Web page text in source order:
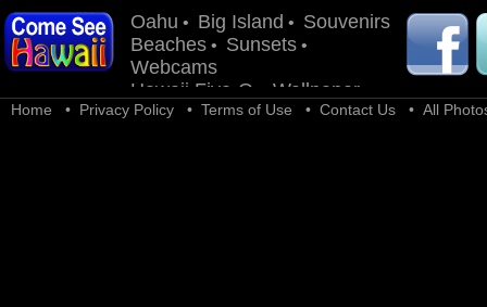
Oahu • Big Island • Souvenirs
Beaches • Sunsets •
Webcams
Hawaii Five-O
Wallpaper
Home • Privacy Policy • Terms of Use • Contact Us • All